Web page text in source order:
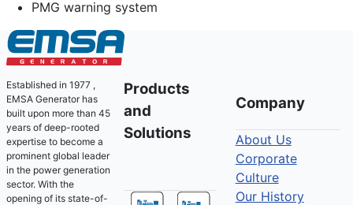
PMG warning system
Established in 1977 ,
EMSA Generator has
built upon more than 45
years of deep-rooted
expertise to become a
prominent global leader
in the power generation
sector. With the
opening of its state-of-
Products
and
Solutions
Company
About Us
Corporate
Culture
Our History